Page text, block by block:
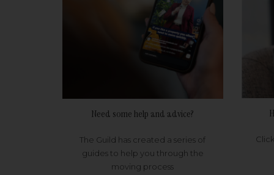
Need some help and advice?
The Guild has created a series of
guides to help you through the
moving process